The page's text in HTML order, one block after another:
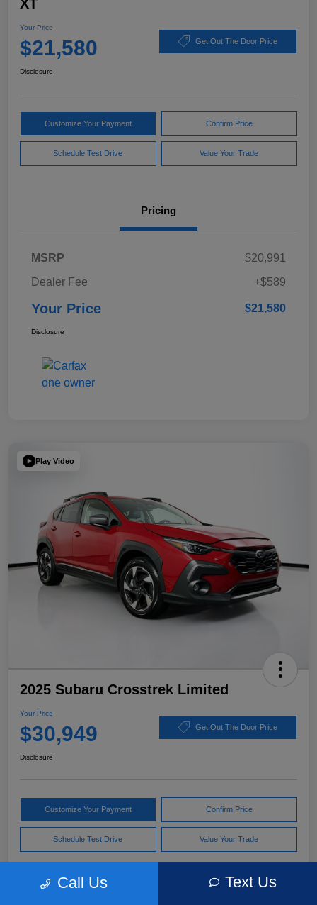
XT
Your Price
$21,580 Get Out The Door Price
Disclosure
Customize Your Payment Confirm Price
Schedule Test Drive Value Your Trade
Pricing
MSRP
$20,991
Dealer Fee
+$589
Your Price $21,580
Disclosure
Play Video
2025 Subaru Crosstrek Limited
Your Price
$30,949 Get Out The Door Price
Disclosure
Customize Your Payment Confirm Price
Schedule Test Drive Value Your Trade
Call Us Text Us